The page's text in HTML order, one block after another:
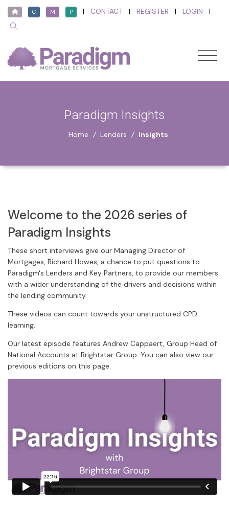
C M P | CONTACT | REGISTER | LOGIN |
Paradigm Insights
Home / Lenders / Insights
Welcome to the 2026 series of
Paradigm Insights
These short interviews give our Managing Director of
Mortgages, Richard Howes, a chance to put questions to
Paradigm's Lenders and Key Partners, to provide our members
with a wider understanding of the drivers and decisions within
the lending community.
These videos can count towards your unstructured CPD
learning.
Our latest episode features Andrew Cappaert, Group Head of
National Accounts at Brightstar Group. You can also view our
previous editions on this page.